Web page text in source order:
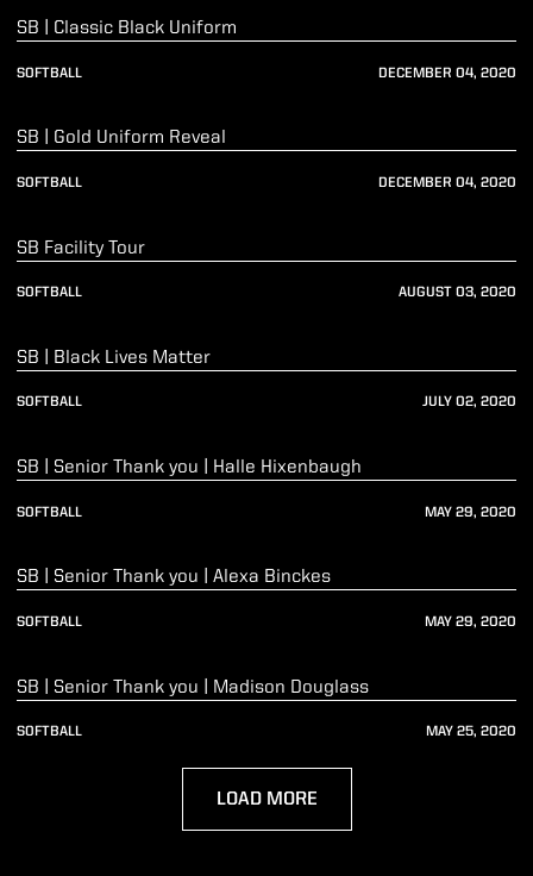
SOFTBALL DECEMBER 04, 2020
SB | Classic Black Uniform
SOFTBALL DECEMBER 04, 2020
SB | Gold Uniform Reveal
SOFTBALL AUGUST 03, 2020
SB Facility Tour
SOFTBALL JULY 02, 2020
SB | Black Lives Matter
SOFTBALL MAY 29, 2020
SB | Senior Thank you | Halle Hixenbaugh
SOFTBALL MAY 29, 2020
SB | Senior Thank you | Alexa Binckes
SOFTBALL MAY 25, 2020
SB | Senior Thank you | Madison Douglass
LOAD MORE